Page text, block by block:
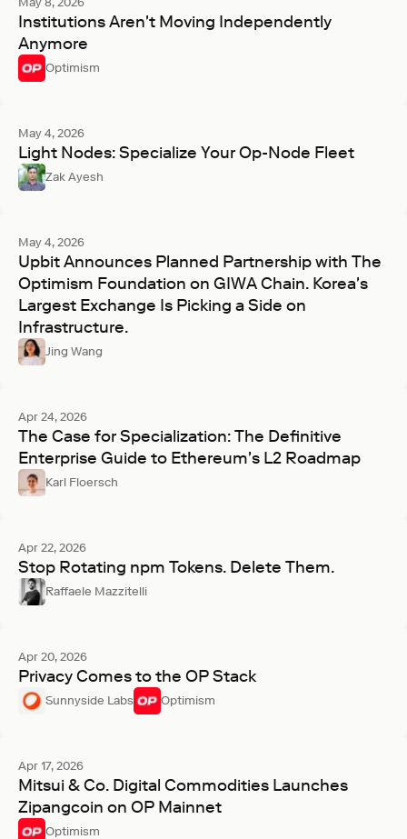
Institutions Aren't Moving Independently
Anymore
Optimism
May 4, 2026
Light Nodes: Specialize Your Op-Node Fleet
Zak Ayesh
May 4, 2026
Upbit Announces Planned Partnership with The
Optimism Foundation on GIWA Chain. Korea's
Largest Exchange Is Picking a Side on
Infrastructure.
Jing Wang
Apr 24, 2026
The Case for Specialization: The Definitive
Enterprise Guide to Ethereum's L2 Roadmap
Karl Floersch
Apr 22, 2026
Stop Rotating npm Tokens. Delete Them.
Raffaele Mazzitelli
Apr 20, 2026
Privacy Comes to the OP Stack
Sunnyside Labs Optimism
Apr 17, 2026
Mitsui & Co. Digital Commodities Launches
Zipangcoin on OP Mainnet
Optimism